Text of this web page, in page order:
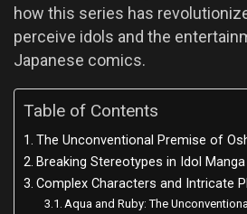
how this series has
perceive idols and the
Japanese comics.
Table of Contents
The Unconventional Premise of
Breaking Stereotypes in Idol Manga
Complex Characters and Intricate
Aqua and Ruby: The